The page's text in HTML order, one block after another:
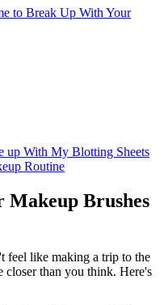
to Break Up With Your
up With My Blotting Sheets
Routine
Makeup Brushes
feel like making a trip to the
closer than you think. Here's